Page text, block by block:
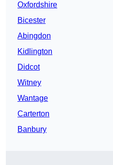
Oxfordshire
Bicester
Abingdon
Kidlington
Didcot
Witney
Wantage
Carterton
Banbury